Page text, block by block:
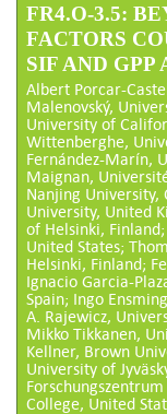
FR4.O-3.5:
FACTORS
SIF AND GPP
Albert Porcar-
Malenovský,
University of
Wittenberghe,
Fernández-Marín,
Maignan,
Nanjing University,
University, United
of Helsinki,
United States;
Helsinki, Finland;
Ignacio Garcia-
Spain; Ingo
A. Rajewicz,
Mikko Tikkanen,
Kellner, Brown
University of
College, United